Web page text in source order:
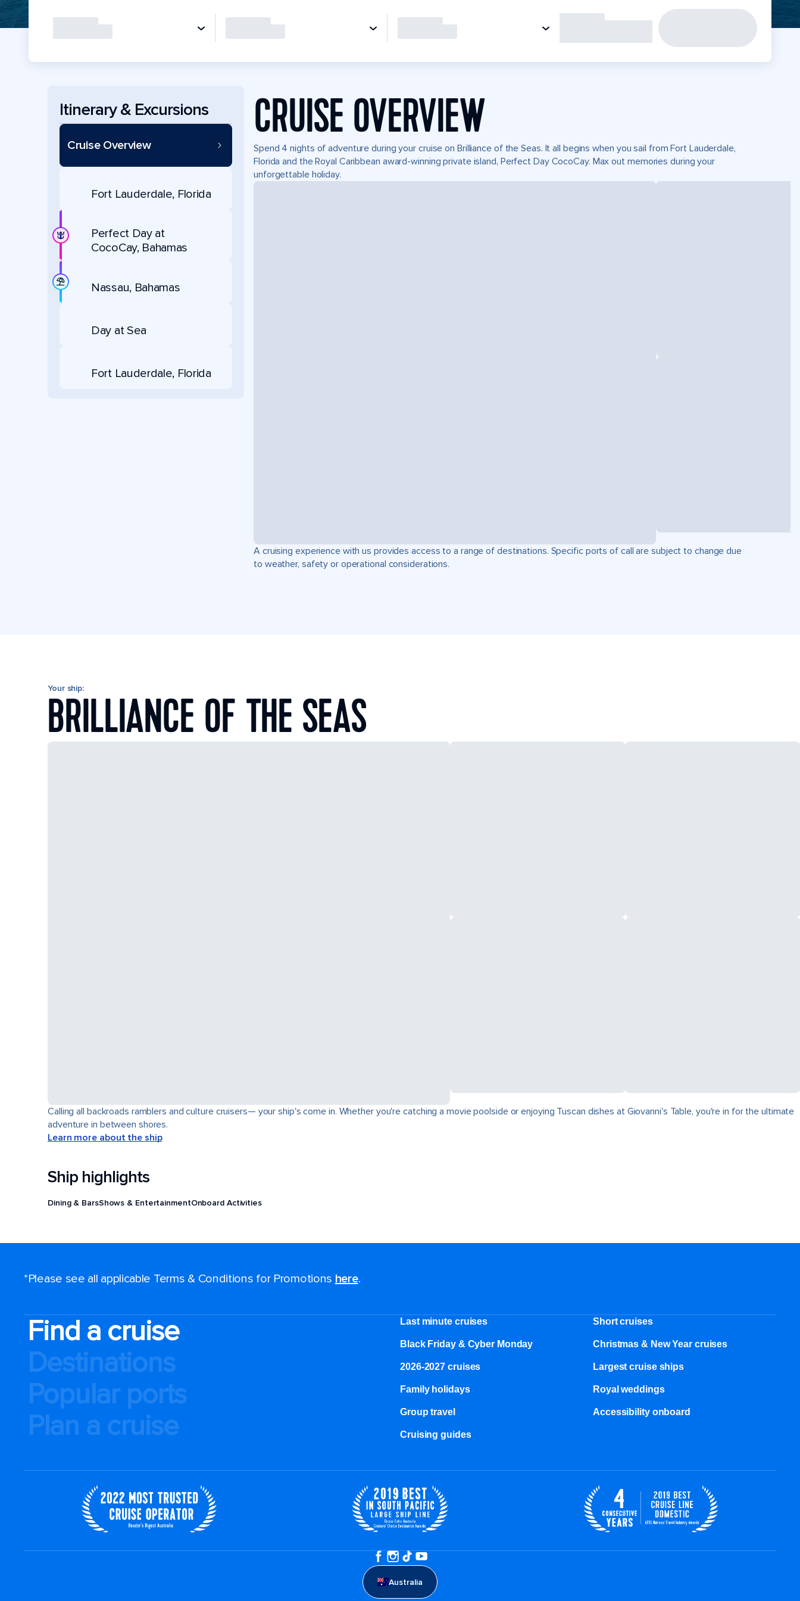
Itinerary & Excursions
Cruise Overview
Fort Lauderdale, Florida
Perfect Day at
CocoCay, Bahamas
Nassau, Bahamas
Day at Sea
Fort Lauderdale, Florida
CRUISE OVERVIEW
Spend 4 nights of adventure during your cruise on Brilliance of the Seas. It all begins when you sail from Fort Lauderdale,
Florida and the Royal Caribbean award-winning private island, Perfect Day CocoCay. Max out memories during your
unforgettable holiday.
A cruising experience with us provides access to a range of destinations. Specific ports of call are subject to change due
to weather, safety or operational considerations.
Your ship:
BRILLIANCE OF THE SEAS
Calling all backroads ramblers and culture cruisers— your ship's come in. Whether you're catching a movie poolside or enjoying Tuscan dishes at Giovanni's Table, you're in for the ultimate
adventure in between shores.
Learn more about the ship
Ship highlights
Dining & BarsShows & EntertainmentOnboard Activities
*Please see all applicable Terms & Conditions for Promotions here.
Find a cruise
Destinations
Popular ports
Plan a cruise
Last minute cruises Short cruises
Black Friday & Cyber Monday Christmas & New Year cruises
2026-2027 cruises Largest cruise ships
Family holidays Royal weddings
Group travel Accessibility onboard
Cruising guides
Australia